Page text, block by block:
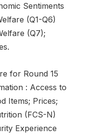
Sentiments
(Q1-Q6)
(Q7);
for Round 15
: Access to
Items; Prices;
(FCS-N)
Experience